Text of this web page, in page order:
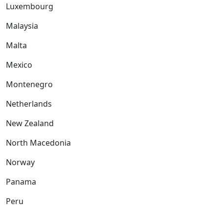
Luxembourg
Malaysia
Malta
Mexico
Montenegro
Netherlands
New Zealand
North Macedonia
Norway
Panama
Peru